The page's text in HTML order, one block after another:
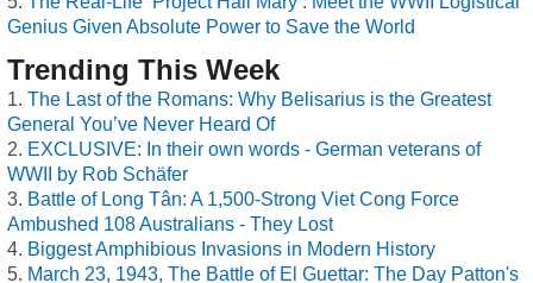
Genius Given Absolute Power to Save the World
Trending This Week
The Last of the Romans: Why Belisarius is the Greatest
General You’ve Never Heard Of
EXCLUSIVE: In their own words - German veterans of
WWII by Rob Schäfer
Battle of Long Tân: A 1,500-Strong Viet Cong Force
Ambushed 108 Australians - They Lost
Biggest Amphibious Invasions in Modern History
March 23, 1943, The Battle of El Guettar: The Day Patton's